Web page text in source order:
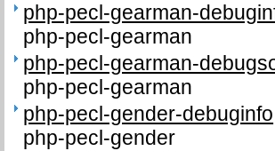
php-pecl-gearman-
php-pecl-gearman
php-pecl-gearman-
php-pecl-gearman
php-pecl-gender-debuginfo
php-pecl-gender